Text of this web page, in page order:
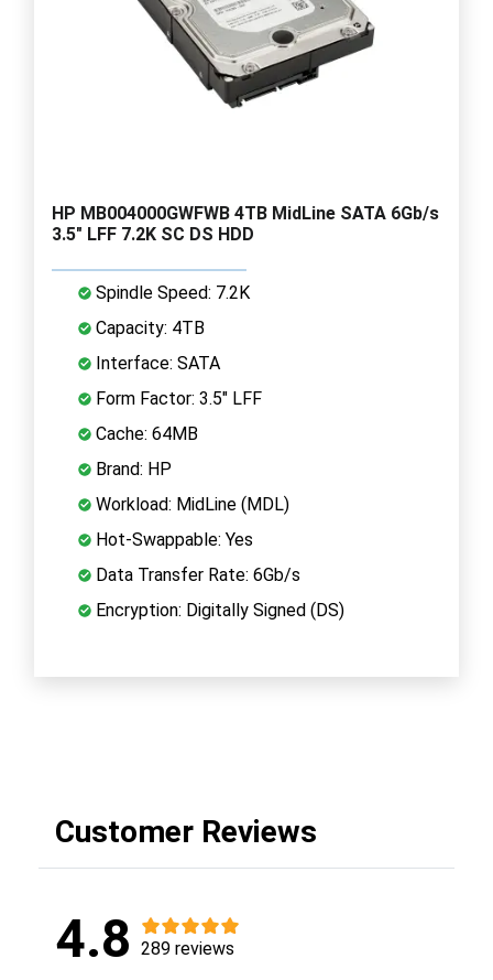
HP MB004000GWFWB 4TB MidLine SATA 6Gb/s
3.5" LFF 7.2K SC DS HDD
Spindle Speed: 7.2K
Capacity: 4TB
Interface: SATA
Form Factor: 3.5" LFF
Cache: 64MB
Brand: HP
Workload: MidLine (MDL)
Hot-Swappable: Yes
Data Transfer Rate: 6Gb/s
Encryption: Digitally Signed (DS)
Customer Reviews
4.8 289 reviews